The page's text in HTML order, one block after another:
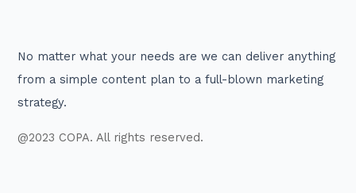
No matter what your needs are we can deliver anything
from a simple content plan to a full-blown marketing
strategy.
@2023 COPA. All rights reserved.